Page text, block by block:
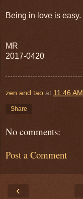
Being in love is easy.
MR
2017-0420
zen and tao at 11:46 AM
Share
No comments:
Post a Comment
‹